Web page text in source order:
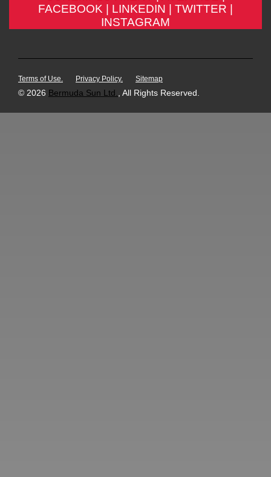
FACEBOOK |
LINKEDIN |
TWITTER |
INSTAGRAM
Terms of Use. Privacy Policy. Sitemap
© 2026 Bermuda Sun Ltd. , All Rights Reserved.